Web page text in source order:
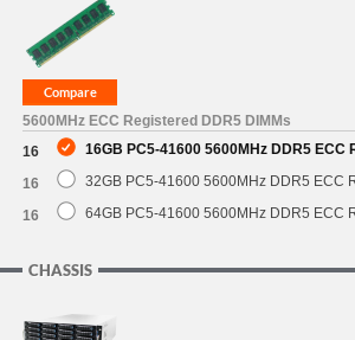
5600MHz ECC Registered DDR5 DIMMs
16
16GB PC5-41600 5600MHz DDR5 ECC
16 32GB PC5-41600 5600MHz DDR5 ECC
16 64GB PC5-41600 5600MHz DDR5 ECC
CHASSIS